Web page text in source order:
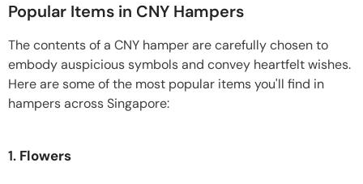
Popular Items in CNY Hampers
The contents of a CNY hamper are carefully chosen to
embody auspicious symbols and convey heartfelt wishes.
Here are some of the most popular items you'll find in
hampers across Singapore:
1. Flowers